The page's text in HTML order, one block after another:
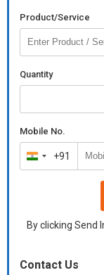
Product/Service
Quantity
Mobile No.
India
+91
+91
By clicking Send
Contact Us